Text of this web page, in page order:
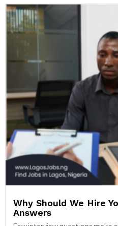
Why Should We Hire
Answers